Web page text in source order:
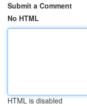
Submit a Comment
No HTML
HTML is disabled